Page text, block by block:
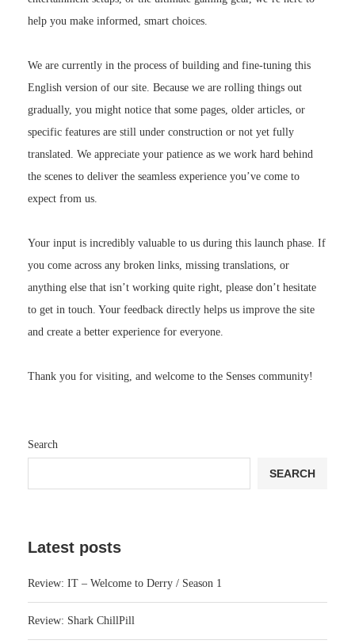
help you make informed, smart choices.
We are currently in the process of building and fine-tuning this
English version of our site. Because we are rolling things out
gradually, you might notice that some pages, older articles, or
specific features are still under construction or not yet fully
translated. We appreciate your patience as we work hard behind
the scenes to deliver the seamless experience you’ve come to
expect from us.
Your input is incredibly valuable to us during this launch phase. If
you come across any broken links, missing translations, or
anything else that isn’t working quite right, please don’t hesitate
to get in touch. Your feedback directly helps us improve the site
and create a better experience for everyone.
Thank you for visiting, and welcome to the Senses community!
Search
SEARCH
Latest posts
Review: IT – Welcome to Derry / Season 1
Review: Shark ChillPill